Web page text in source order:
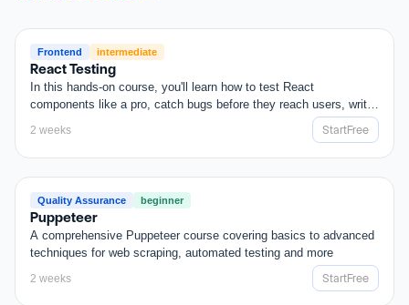
FREE
Frontend intermediate
React Testing
In this hands-on course, you'll learn how to test React
components like a pro, catch bugs before they reach users, write
cleaner code, and boost your development speed. Whether you're
building apps solo or collaborating in teams, testing gives you the
confidence to ship faster and smarter. No more guesswork. Just
2 weeks StartFree
StartFree
FREE
Quality Assurance beginner
Puppeteer
A comprehensive Puppeteer course covering basics to advanced
techniques for web scraping, automated testing and more
2 weeks StartFree
StartFree